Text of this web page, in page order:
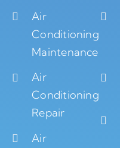
Air
Conditioning
Maintenance
Air
Conditioning
Repair
Air